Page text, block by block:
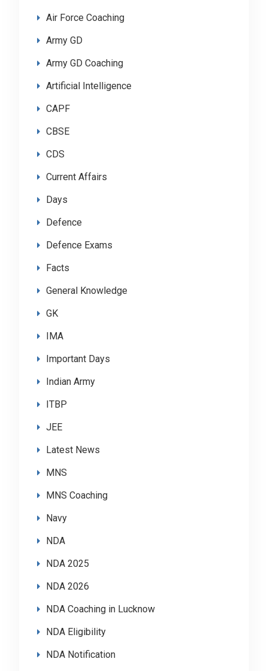
Air Force Coaching
Army GD
Army GD Coaching
Artificial Intelligence
CAPF
CBSE
CDS
Current Affairs
Days
Defence
Defence Exams
Facts
General Knowledge
GK
IMA
Important Days
Indian Army
ITBP
JEE
Latest News
MNS
MNS Coaching
Navy
NDA
NDA 2025
NDA 2026
NDA Coaching in Lucknow
NDA Eligibility
NDA Notification